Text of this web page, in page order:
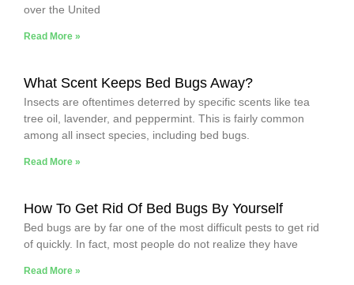
over the United
Read More »
What Scent Keeps Bed Bugs Away?
Insects are oftentimes deterred by specific scents like tea
tree oil, lavender, and peppermint. This is fairly common
among all insect species, including bed bugs.
Read More »
How To Get Rid Of Bed Bugs By Yourself
Bed bugs are by far one of the most difficult pests to get rid
of quickly. In fact, most people do not realize they have
Read More »